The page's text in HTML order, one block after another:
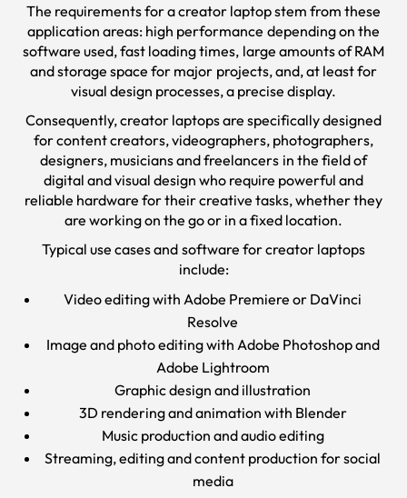
The requirements for a creator laptop stem from these
application areas: high performance depending on the
software used, fast loading times, large amounts of RAM
and storage space for major projects, and, at least for
visual design processes, a precise display.
Consequently, creator laptops are specifically designed
for content creators, videographers, photographers,
designers, musicians and freelancers in the field of
digital and visual design who require powerful and
reliable hardware for their creative tasks, whether they
are working on the go or in a fixed location.
Typical use cases and software for creator laptops
include:
Video editing with Adobe Premiere or DaVinci
Resolve
Image and photo editing with Adobe Photoshop and
Adobe Lightroom
Graphic design and illustration
3D rendering and animation with Blender
Music production and audio editing
Streaming, editing and content production for social
media